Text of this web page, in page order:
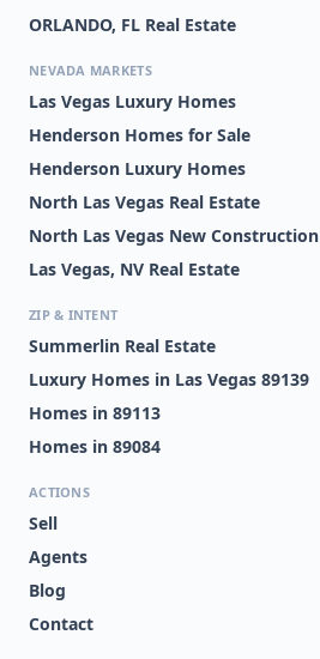
ORLANDO, FL Real Estate
NEVADA MARKETS
Las Vegas Luxury Homes
Henderson Homes for Sale
Henderson Luxury Homes
North Las Vegas Real Estate
North Las Vegas New Construction
Las Vegas, NV Real Estate
ZIP & INTENT
Summerlin Real Estate
Luxury Homes in Las Vegas 89139
Homes in 89113
Homes in 89084
ACTIONS
Sell
Agents
Blog
Contact